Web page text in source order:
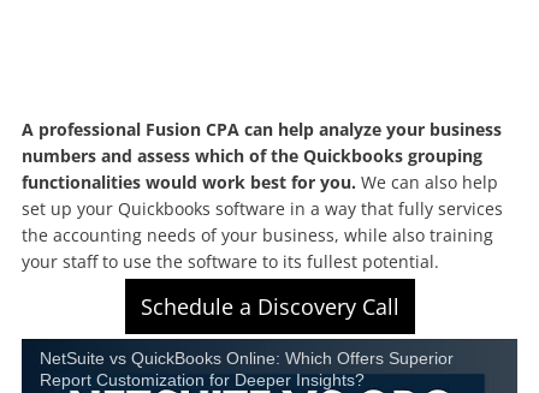
A professional Fusion CPA can help analyze your business
numbers and assess which of the Quickbooks grouping
functionalities would work best for you. We can also help
set up your Quickbooks software in a way that fully services
the accounting needs of your business, while also training
your staff to use the software to its fullest potential.
Schedule a Discovery Call
NetSuite vs QuickBooks Online: Which Offers Superior
Report Customization for Deeper Insights?